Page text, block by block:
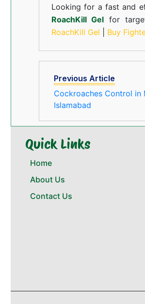
Looking for a fast and
RoachKill Gel for
RoachKill Gel
Buy
Previous Article
Cockroaches Control in
Islamabad
Quick Links
Home
About Us
Contact Us